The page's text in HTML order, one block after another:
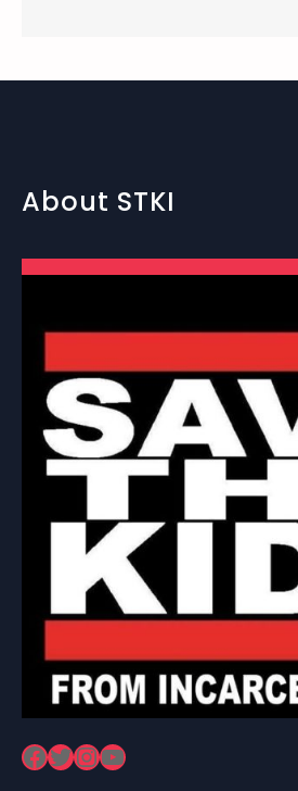
About STKI
Facebook Twitter InstagramYouTube